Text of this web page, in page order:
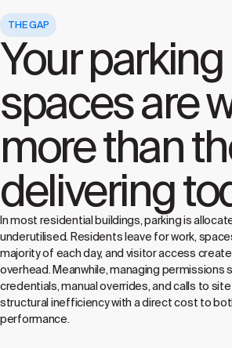
THE GAP
Your parking
spaces are
more than
delivering
In most residential buildings, parking is
underutilised. Residents leave for work,
majority of each day, and visitor access
overhead. Meanwhile, managing permissions
credentials, manual overrides, and calls to
structural inefficiency with a direct cost to
performance.